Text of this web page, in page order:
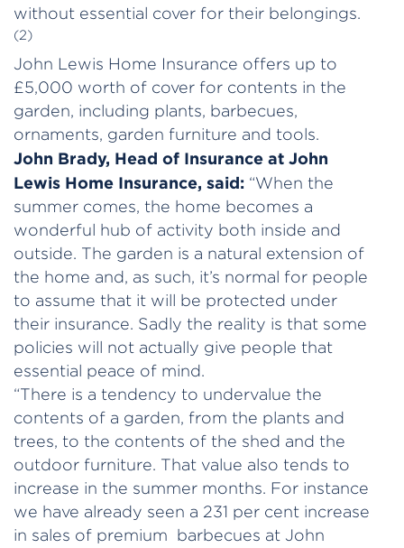
without essential cover for their belongings.
(2)
John Lewis Home Insurance offers up to
£5,000 worth of cover for contents in the
garden, including plants, barbecues,
ornaments, garden furniture and tools.
John Brady, Head of Insurance at John
Lewis Home Insurance, said: “When the
summer comes, the home becomes a
wonderful hub of activity both inside and
outside. The garden is a natural extension of
the home and, as such, it’s normal for people
to assume that it will be protected under
their insurance. Sadly the reality is that some
policies will not actually give people that
essential peace of mind.
“There is a tendency to undervalue the
contents of a garden, from the plants and
trees, to the contents of the shed and the
outdoor furniture. That value also tends to
increase in the summer months. For instance
we have already seen a 231 per cent increase
in sales of premium barbecues at John